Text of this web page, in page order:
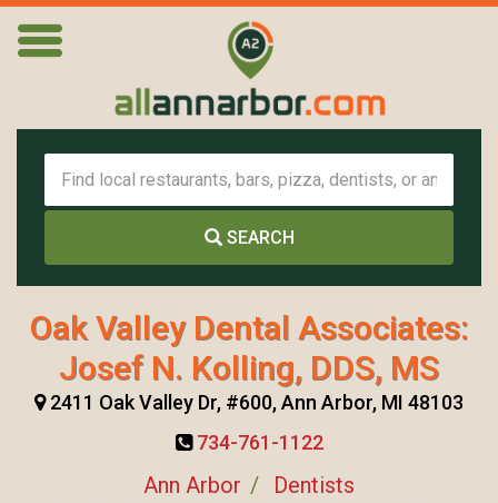
SEARCH
Oak Valley Dental Associates:
Josef N. Kolling, DDS, MS
2411 Oak Valley Dr, #600, Ann Arbor, MI 48103
734-761-1122
Ann Arbor
Dentists